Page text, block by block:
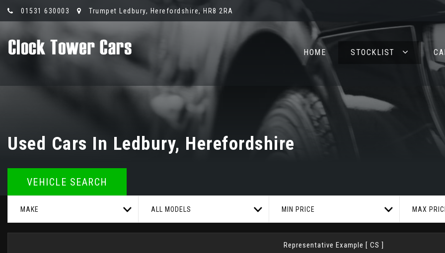
01531 630003 Trumpet Ledbury, Herefordshire, HR8 2RA
HOME STOCKLIST
Used Cars In Ledbury, Herefordshire
VEHICLE SEARCH
MAKE ALL MODELS MIN PRICE MAX
Representative Example [ CS ]